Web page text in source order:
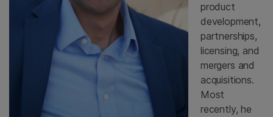
product
development,
partnerships,
licensing, and
mergers and
acquisitions.
Most
recently, he